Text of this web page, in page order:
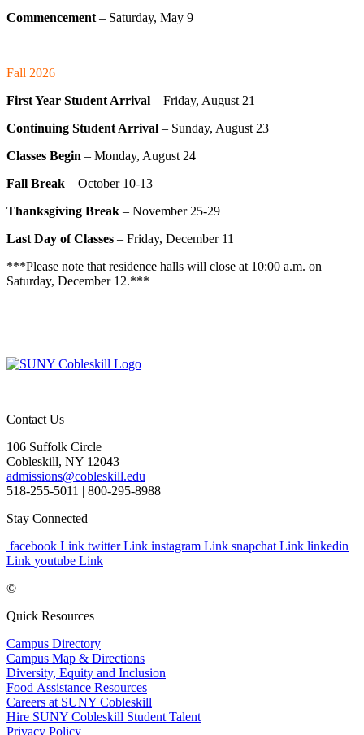
Commencement – Saturday, May 9
Fall 2026
First Year Student Arrival – Friday, August 21
Continuing Student Arrival – Sunday, August 23
Classes Begin – Monday, August 24
Fall Break – October 10-13
Thanksgiving Break – November 25-29
Last Day of Classes – Friday, December 11
***Please note that residence halls will close at 10:00 a.m. on
Saturday, December 12.***
Contact Us
106 Suffolk Circle
Cobleskill, NY 12043
admissions@cobleskill.edu
518-255-5011 | 800-295-8988
Stay Connected
facebook Link twitter Link instagram Link snapchat Link linkedin
Link youtube Link
©
Quick Resources
Campus Directory
Campus Map & Directions
Diversity, Equity and Inclusion
Food Assistance Resources
Careers at SUNY Cobleskill
Hire SUNY Cobleskill Student Talent
Privacy Policy